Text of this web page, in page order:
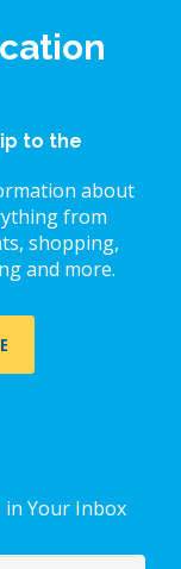
to the
about
from
shopping,
and more.
in Your Inbox